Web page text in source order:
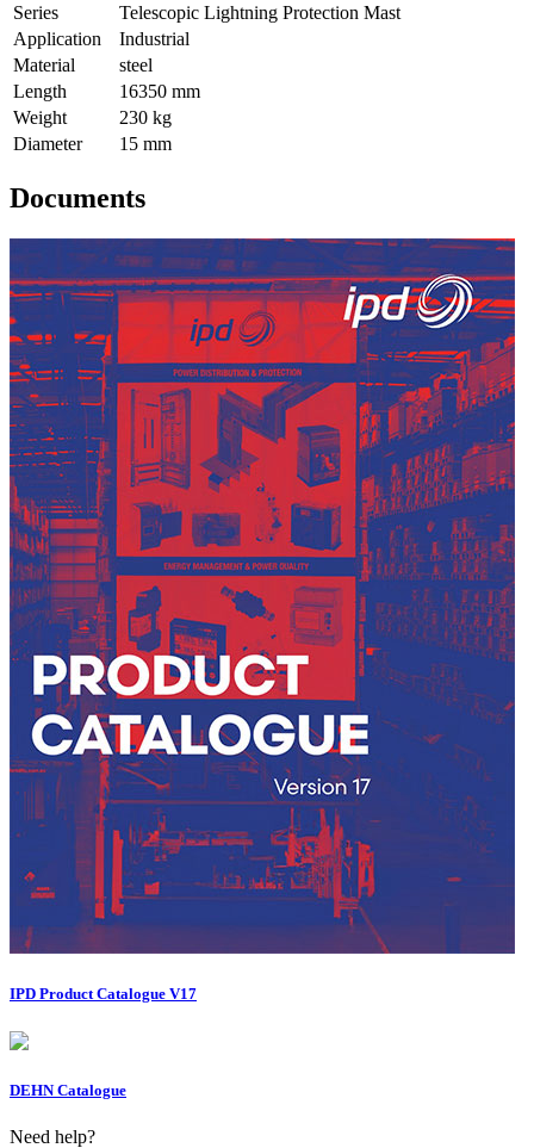
Series
Telescopic Lightning Protection Mast
Application
Industrial
Material
steel
Length
16350 mm
Weight
230 kg
Diameter
15 mm
Documents
IPD Product Catalogue V17
DEHN Catalogue
Need help?